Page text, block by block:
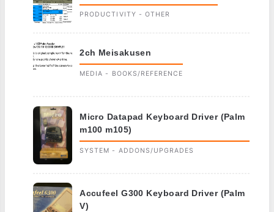
PRODUCTIVITY - OTHER
2ch Meisakusen
MEDIA - BOOKS/REFERENCE
Micro Datapad Keyboard Driver (Palm
m100 m105)
SYSTEM - ADDONS/UPGRADES
Accufeel G300 Keyboard Driver (Palm
V)